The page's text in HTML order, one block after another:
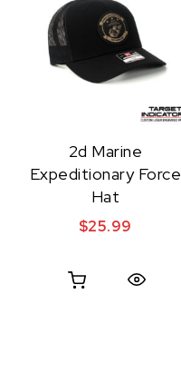
2d Marine
Expeditionary Force
Hat
$25.99